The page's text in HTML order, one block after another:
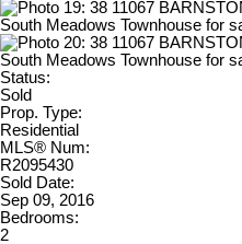
Status:
Sold
Prop. Type:
Residential
MLS® Num:
R2095430
Sold Date:
Sep 09, 2016
Bedrooms:
2